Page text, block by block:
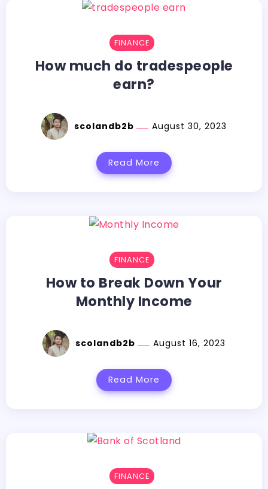
FINANCE
How much do tradespeople
earn?
scolandb2b August 30, 2023
Read More
FINANCE
How to Break Down Your
Monthly Income
scolandb2b August 16, 2023
Read More
FINANCE